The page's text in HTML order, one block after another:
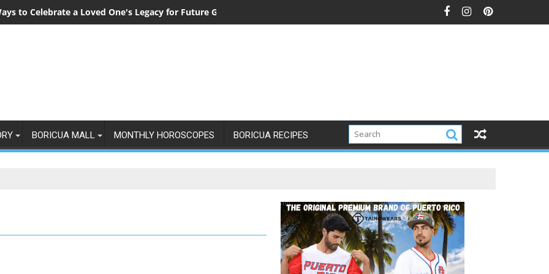
to Celebrate a Loved One's Legacy for Future Generations
BORICUA MALL MONTHLY HOROSCOPES BORICUA RECIPES